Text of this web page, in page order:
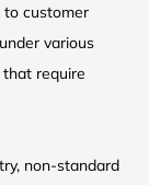
to customer
various
require
non-standard